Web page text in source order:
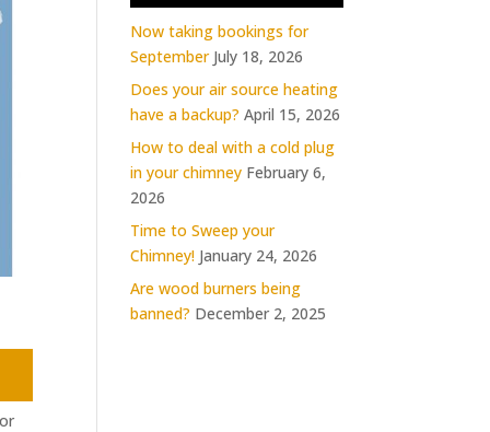
Now taking bookings for
September July 18, 2026
Does your air source heating
have a backup? April 15, 2026
How to deal with a cold plug
in your chimney February 6,
2026
Time to Sweep your
Chimney! January 24, 2026
Are wood burners being
banned? December 2, 2025